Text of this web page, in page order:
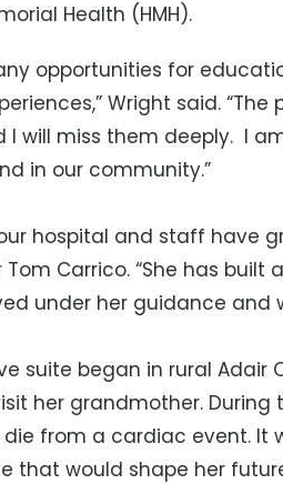
Health (HMH).
opportunities for
Wright said. “The
I will miss them deeply. I
in our community.”
our hospital and staff have
Carrico. “She has built
under her guidance and
suite began in rural Adair
her grandmother. During
from a cardiac event. It
that would shape her